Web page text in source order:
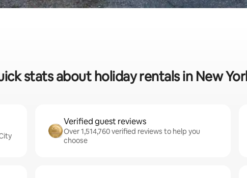
stats about holiday rentals in New
Verified guest reviews
Over 1,514,760 verified reviews to help you
choose